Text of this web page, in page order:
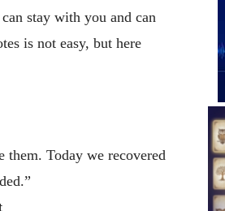
stay with you and can
is not easy, but here
them. Today we recovered